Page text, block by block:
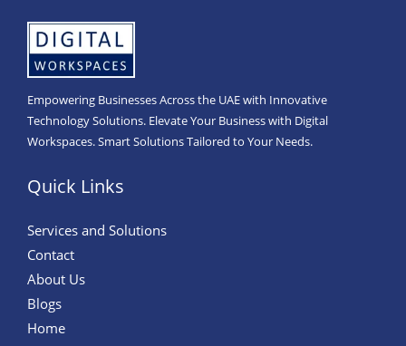
Empowering Businesses Across the UAE with Innovative
Technology Solutions. Elevate Your Business with Digital
Workspaces. Smart Solutions Tailored to Your Needs.
Quick Links
Services and Solutions
Contact
About Us
Blogs
Home